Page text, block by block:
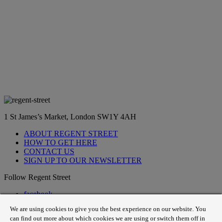
1 St James’s Market, London SW1Y 4AH
ABOUT REGENT STREET
HOW TO GET HERE
CONTACT US
SIGN UP TO OUR NEWSLETTER
Follow Regent Street
facebook
Tiktok
We are using cookies to give you the best experience on our website. You
can find out more about which cookies we are using or switch them off in